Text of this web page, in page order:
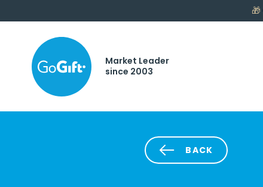
Market Leader
since 2003
🎁
BACK